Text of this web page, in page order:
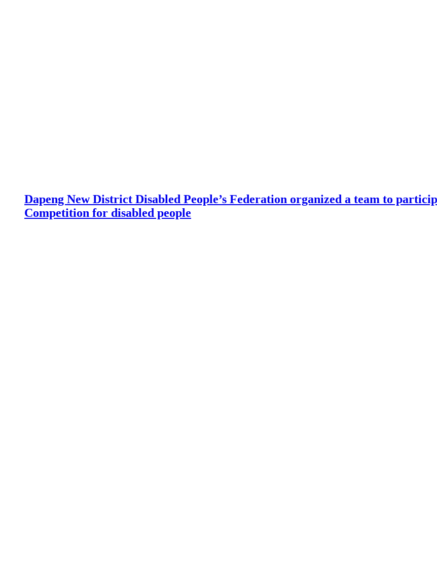
Dapeng New District Disabled People’s Federation organized a team to
Competition for disabled people